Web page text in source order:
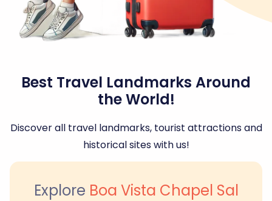
Best Travel Landmarks Around
the World!
Discover all travel landmarks, tourist attractions and
historical sites with us!
Explore Boa Vista Chapel Sal